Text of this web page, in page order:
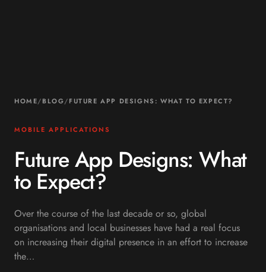
HOME/BLOG/FUTURE APP DESIGNS: WHAT TO EXPECT?
MOBILE APPLICATIONS
Future App Designs: What
to Expect?
Over the course of the last decade or so, global
organisations and local businesses have had a real focus
on increasing their digital presence in an effort to increase
the…